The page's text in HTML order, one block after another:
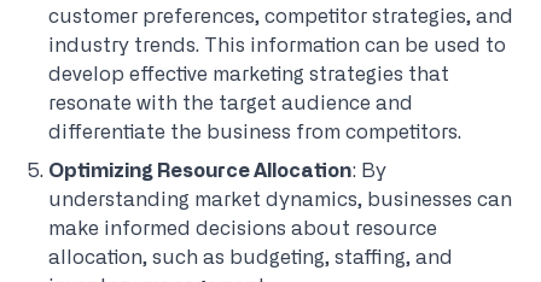
customer preferences, competitor strategies, and
industry trends. This information can be used to
develop effective marketing strategies that
resonate with the target audience and
differentiate the business from competitors.
Optimizing Resource Allocation: By
understanding market dynamics, businesses can
make informed decisions about resource
allocation, such as budgeting, staffing, and